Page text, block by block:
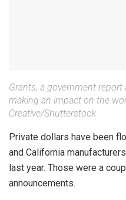
Grants, a government
making an impact on the
Creative/Shutterstock
Private dollars have been
and California
last year. Those were a
announcements.